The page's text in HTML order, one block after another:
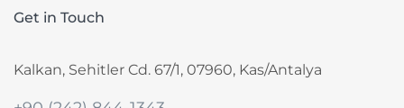
Get in Touch
Kalkan, Sehitler Cd. 67/1, 07960, Kas/Antalya